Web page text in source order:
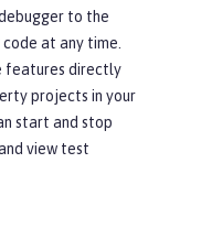
to the
at any time.
features directly
projects in your
start and stop
view test